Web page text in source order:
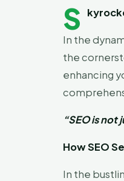
S
In the
the
enhancing
“SEO is
How SEO
In the